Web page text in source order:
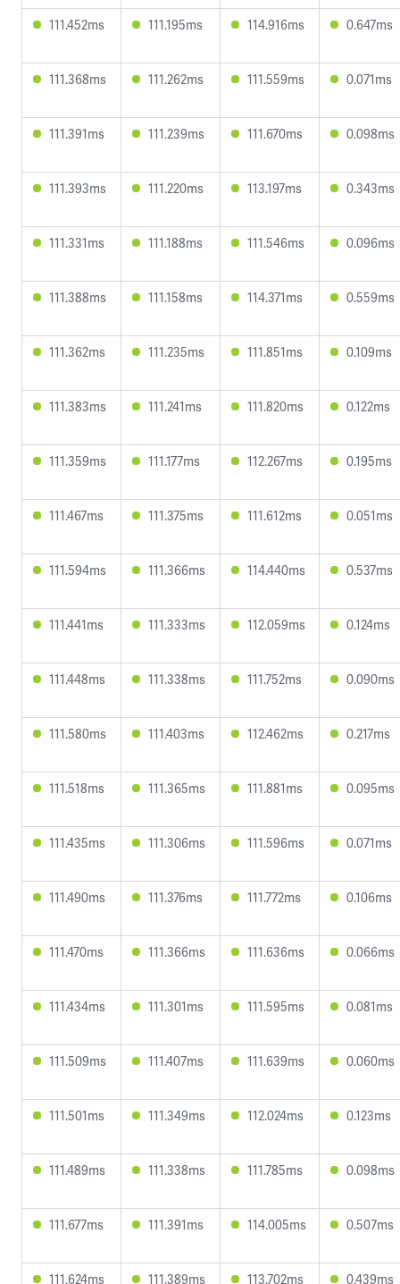
111.452ms 111.195ms 114.916ms 0.647ms
111.368ms 111.262ms 111.559ms 0.071ms
111.391ms 111.239ms 111.670ms 0.098ms
111.393ms 111.220ms 113.197ms 0.343ms
111.331ms 111.188ms 111.546ms 0.096ms
111.388ms 111.158ms 114.371ms 0.559ms
111.362ms 111.235ms 111.851ms 0.109ms
111.383ms 111.241ms 111.820ms 0.122ms
111.359ms 111.177ms 112.267ms 0.195ms
111.467ms 111.375ms 111.612ms 0.051ms
111.594ms 111.366ms 114.440ms 0.537ms
111.441ms 111.333ms 112.059ms 0.124ms
111.448ms 111.338ms 111.752ms 0.090ms
111.580ms 111.403ms 112.462ms 0.217ms
111.518ms 111.365ms 111.881ms 0.095ms
111.435ms 111.306ms 111.596ms 0.071ms
111.490ms 111.376ms 111.772ms 0.106ms
111.470ms 111.366ms 111.636ms 0.066ms
111.434ms 111.301ms 111.595ms 0.081ms
111.509ms 111.407ms 111.639ms 0.060ms
111.501ms 111.349ms 112.024ms 0.123ms
111.489ms 111.338ms 111.785ms 0.098ms
111.677ms 111.391ms 114.005ms 0.507ms
111.624ms 111.389ms 113.702ms 0.439ms